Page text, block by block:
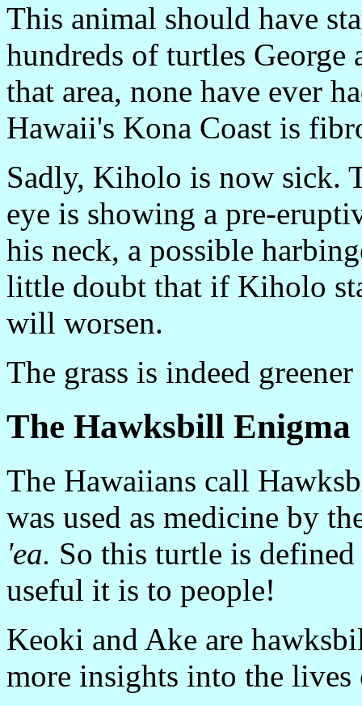
This animal should have
hundreds of turtles
that area, none have ever
Hawaii's Kona Coast is
Sadly, Kiholo is now sick.
eye is showing a pre-
his neck, a possible
little doubt that if Kiholo
will worsen.
The grass is indeed
The Hawksbill Enigma
The Hawaiians call
was used as medicine by
'ea. So this turtle is
useful it is to people!
Keoki and Ake are
more insights into the lives